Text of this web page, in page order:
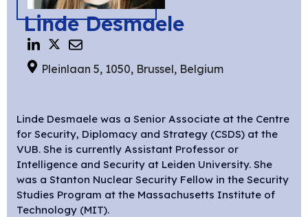
Linde Desmaele
Pleinlaan 5, 1050, Brussel, Belgium
Linde Desmaele was a Senior Associate at the Centre
for Security, Diplomacy and Strategy (CSDS) at the
VUB. She is currently Assistant Professor or
Intelligence and Security at Leiden University. She
was a Stanton Nuclear Security Fellow in the Security
Studies Program at the Massachusetts Institute of
Technology (MIT).